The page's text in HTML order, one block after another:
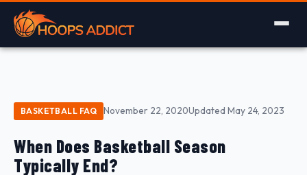
BASKETBALL FAQ November 22, 2020Updated May 24, 2023
When Does Basketball Season
Typically End?